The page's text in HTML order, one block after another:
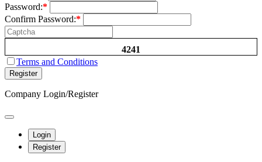
Password:*
Confirm Password:*
4241
Terms and Conditions
Register
Company Login/Register
Login
Register